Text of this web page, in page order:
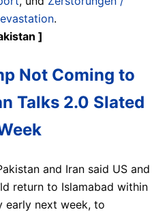
.
]
Not Coming to
Talks 2.0 Slated
and Iran said US and
return to Islamabad within
early next week, to